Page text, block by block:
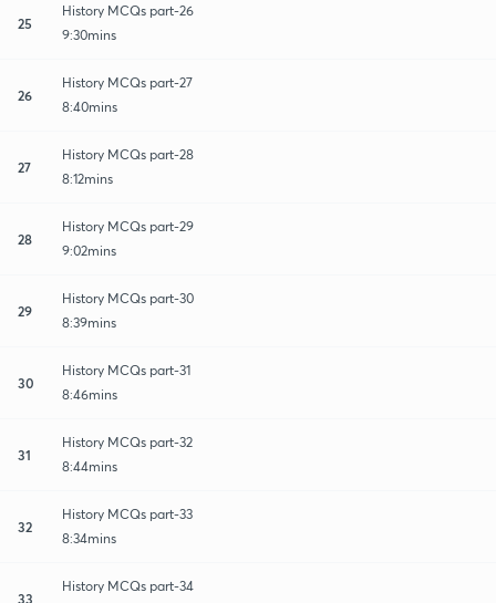
25
History MCQs part-26
9:30mins
26
History MCQs part-27
8:40mins
27
History MCQs part-28
8:12mins
28
History MCQs part-29
9:02mins
29
History MCQs part-30
8:39mins
30
History MCQs part-31
8:46mins
31
History MCQs part-32
8:44mins
32
History MCQs part-33
8:34mins
33
History MCQs part-34